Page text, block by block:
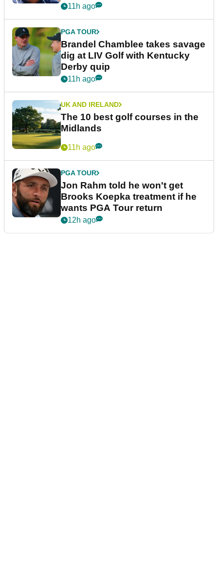
11h ago
PGA TOUR
Brandel Chamblee takes savage
dig at LIV Golf with Kentucky
Derby quip
11h ago
UK AND IRELAND
The 10 best golf courses in the
Midlands
11h ago
PGA TOUR
Jon Rahm told he won't get
Brooks Koepka treatment if he
wants PGA Tour return
12h ago